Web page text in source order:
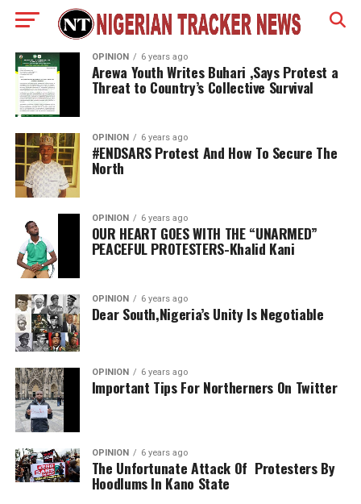
OPINION 6 years ago
Arewa Youth Writes Buhari ,Says Protest a
Threat to Country’s Collective Survival
OPINION 6 years ago
#ENDSARS Protest And How To Secure The
North
OPINION 6 years ago
OUR HEART GOES WITH THE “UNARMED”
PEACEFUL PROTESTERS-Khalid Kani
OPINION 6 years ago
Dear South,Nigeria’s Unity Is Negotiable
OPINION 6 years ago
Important Tips For Northerners On Twitter
OPINION 6 years ago
The Unfortunate Attack Of Protesters By
Hoodlums In Kano State